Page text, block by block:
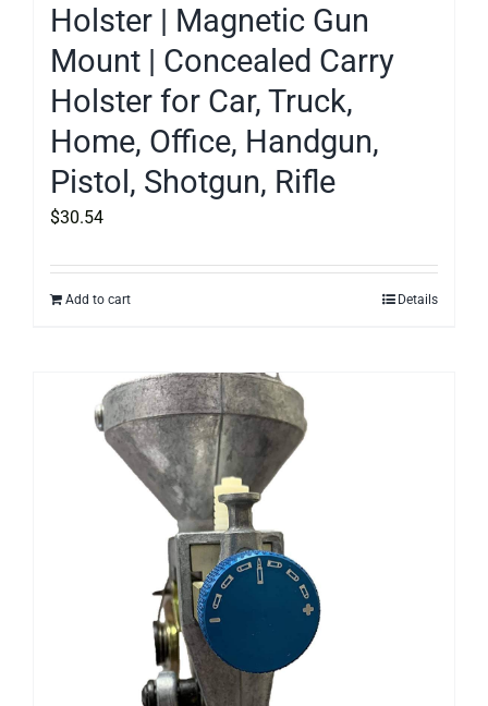
Holster | Magnetic Gun
Mount | Concealed Carry
Holster for Car, Truck,
Home, Office, Handgun,
Pistol, Shotgun, Rifle
$30.54
Add to cart Details